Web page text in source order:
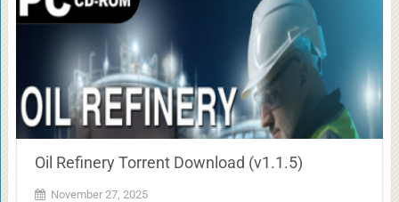
Oil Refinery Torrent Download (v1.1.5)
November 27, 2025